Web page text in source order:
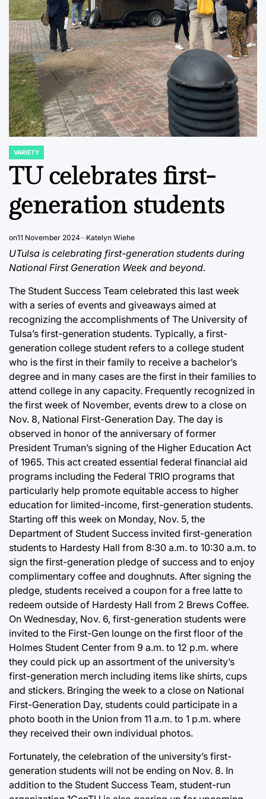
POSTED
IN
VARIETY
TU celebrates first-
generation students
on11 November 2024 Katelyn Wiehe
UTulsa is celebrating first-generation students during
National First Generation Week and beyond.
The Student Success Team celebrated this last week
with a series of events and giveaways aimed at
recognizing the accomplishments of The University of
Tulsa’s first-generation students. Typically, a first-
generation college student refers to a college student
who is the first in their family to receive a bachelor’s
degree and in many cases are the first in their families to
attend college in any capacity. Frequently recognized in
the first week of November, events drew to a close on
Nov. 8, National First-Generation Day. The day is
observed in honor of the anniversary of former
President Truman’s signing of the Higher Education Act
of 1965. This act created essential federal financial aid
programs including the Federal TRIO programs that
particularly help promote equitable access to higher
education for limited-income, first-generation students.
Starting off this week on Monday, Nov. 5, the
Department of Student Success invited first-generation
students to Hardesty Hall from 8:30 a.m. to 10:30 a.m. to
sign the first-generation pledge of success and to enjoy
complimentary coffee and doughnuts. After signing the
pledge, students received a coupon for a free latte to
redeem outside of Hardesty Hall from 2 Brews Coffee.
On Wednesday, Nov. 6, first-generation students were
invited to the First-Gen lounge on the first floor of the
Holmes Student Center from 9 a.m. to 12 p.m. where
they could pick up an assortment of the university’s
first-generation merch including items like shirts, cups
and stickers. Bringing the week to a close on National
First-Generation Day, students could participate in a
photo booth in the Union from 11 a.m. to 1 p.m. where
they received their own individual photos.
Fortunately, the celebration of the university’s first-
generation students will not be ending on Nov. 8. In
addition to the Student Success Team, student-run